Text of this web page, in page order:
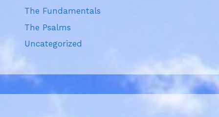
The Fundamentals
The Psalms
Uncategorized